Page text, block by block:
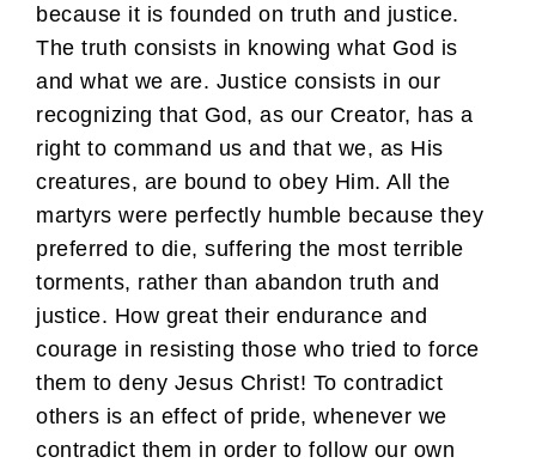
because it is founded on truth and justice.
The truth consists in knowing what God is
and what we are. Justice consists in our
recognizing that God, as our Creator, has a
right to command us and that we, as His
creatures, are bound to obey Him. All the
martyrs were perfectly humble because they
preferred to die, suffering the most terrible
torments, rather than abandon truth and
justice. How great their endurance and
courage in resisting those who tried to force
them to deny Jesus Christ! To contradict
others is an effect of pride, whenever we
contradict them in order to follow our own